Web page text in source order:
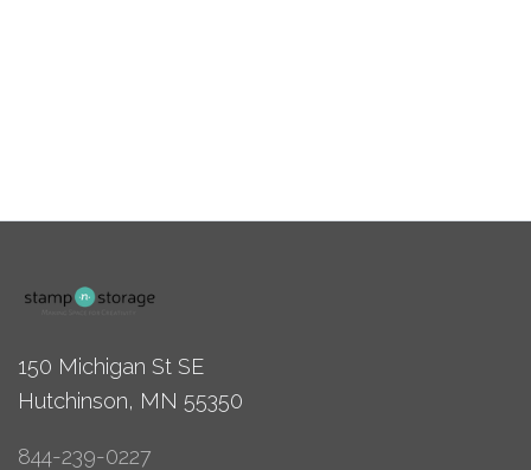
150 Michigan St SE
Hutchinson, MN 55350
844-239-0227